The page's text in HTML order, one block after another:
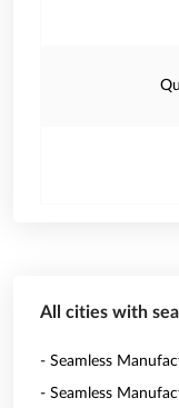
All cities with
- Seamless
- Seamless